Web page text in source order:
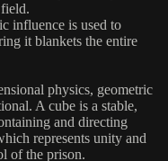
influence is used to
it blankets the entire
physics, geometric
A cube is a stable,
and directing
represents unity and
of the prison.